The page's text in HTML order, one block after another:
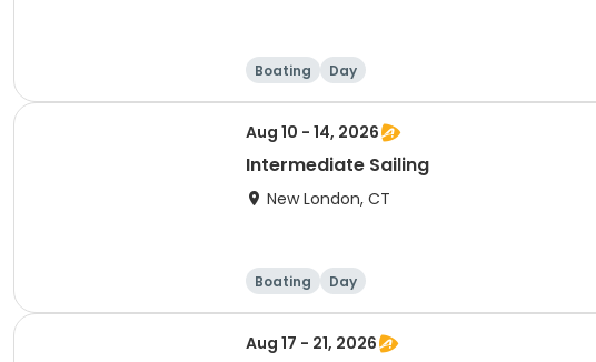
Boating Day
Aug 10 - 14, 2026
Intermediate Sailing
New London, CT
Boating Day
Aug 17 - 21, 2026